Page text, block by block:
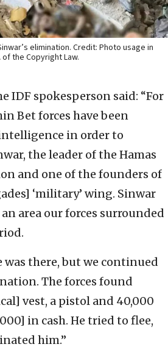
elimination. Credit: Photo usage in
the Copyright Law.
IDF spokesperson said: “For
Bet forces have been
in order to
the leader of the Hamas
and one of the founders of
‘military’ wing. Sinwar
area our forces surrounded
was there, but we continued
The forces found
vest, a pistol and 40,000
in cash. He tried to flee,
him.”